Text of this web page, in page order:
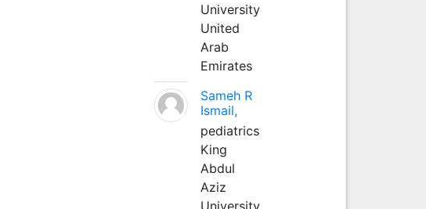
University
United
Arab
Emirates
Sameh R
Ismail,
pediatrics
King
Abdul
Aziz
University